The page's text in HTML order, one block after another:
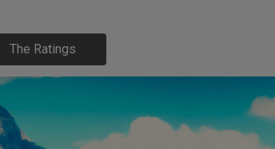
The Ratings